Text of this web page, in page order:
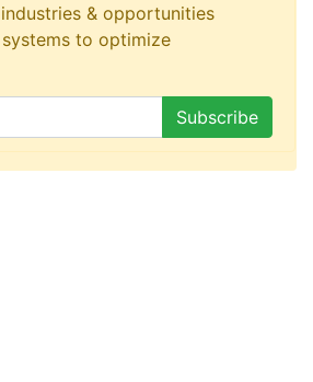
& opportunities
to optimize